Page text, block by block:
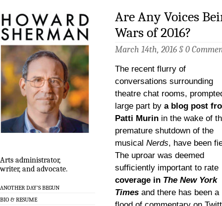
Arts administrator,
writer, and advocate.
ANOTHER DAY’S BEGUN
BIO & RESUME
Are Any Voices
Wars of 2016?
March 14th, 2016 § 0
The recent flurry of
conversations surrounding
theatre chat rooms,
large part by a blog post
Patti Murin in the wake of
premature shutdown of the
musical Nerds, have been
The uproar was deemed
sufficiently important to rate
coverage in The New York
Times and there has been a